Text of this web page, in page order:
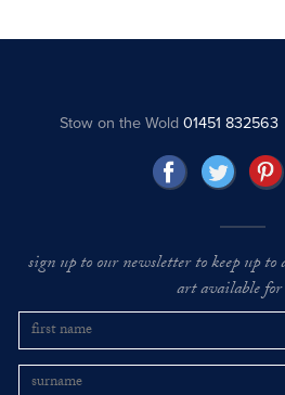
Stow on the Wold01451 832563
sign up to our newsletter to keep up
art available for